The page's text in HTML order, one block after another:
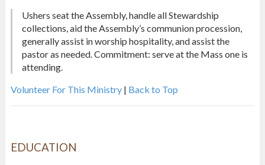
Ushers seat the Assembly, handle all Stewardship
collections, aid the Assembly’s communion procession,
generally assist in worship hospitality, and assist the
pastor as needed. Commitment: serve at the Mass one is
attending.
Volunteer For This Ministry| Back to Top
EDUCATION